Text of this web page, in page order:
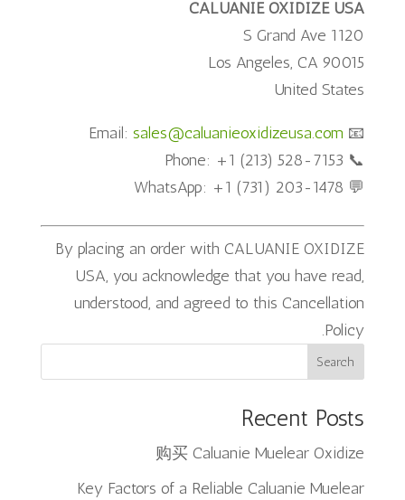
CALUANIE OXIDIZE USA
1120 S Grand Ave
Los Angeles, CA 90015
United States
📧 Email:
sales@caluanieoxidizeusa.com
📞 Phone: +1 (213) 528-7153
💬 WhatsApp: +1 (731) 203-1478
By placing an order with CALUANIE OXIDIZE
USA, you acknowledge that you have read,
understood, and agreed to this Cancellation
Policy.
Search
Recent Posts
购买 Caluanie Muelear Oxidize
Key Factors of a Reliable Caluanie Muelear